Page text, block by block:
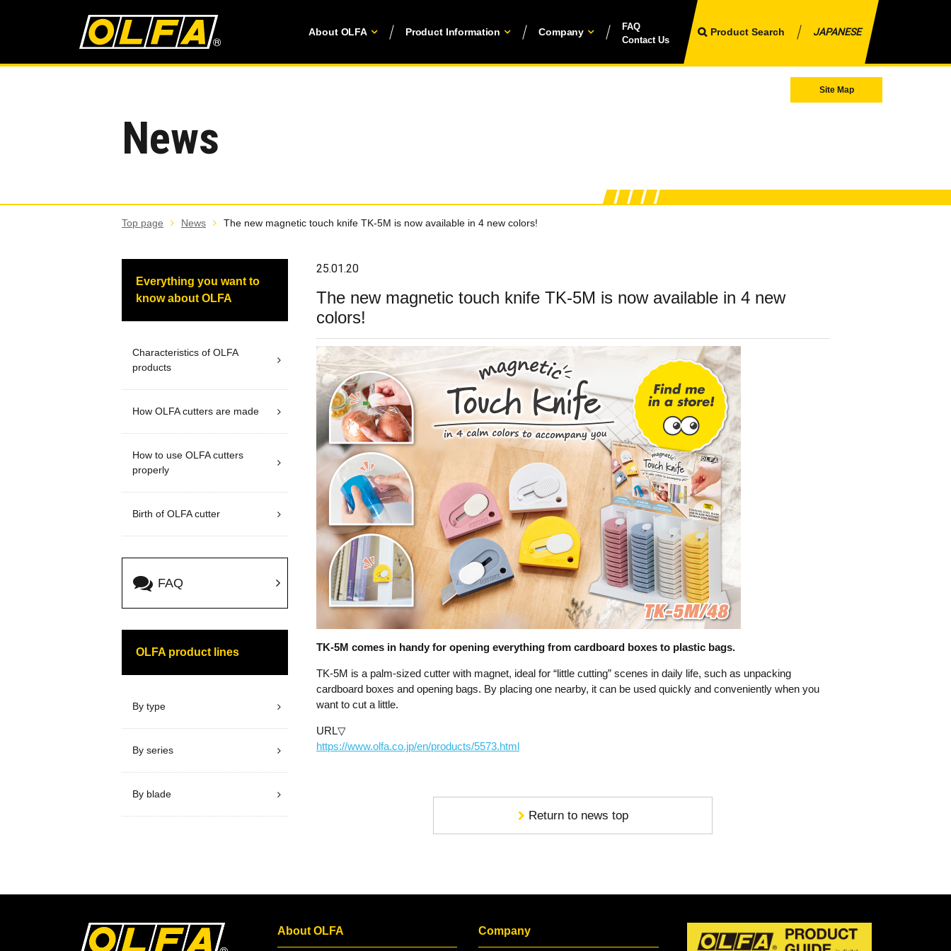
About OLFA Product Information Company
FAQ
Contact Us
Product Search JAPANESE
News
Site Map
Top page News The new magnetic touch knife TK-5M is now available in 4 new colors!
25.01.20
The new magnetic touch knife TK-5M is now available in 4 new
colors!
TK-5M comes in handy for opening everything from cardboard boxes to plastic bags.
TK-5M is a palm-sized cutter with magnet, ideal for “little cutting” scenes in daily life, such as unpacking
cardboard boxes and opening bags. By placing one nearby, it can be used quickly and conveniently when you
want to cut a little.
URL▽
https://www.olfa.co.jp/en/products/5573.html
Return to news top
Everything you want to
know about OLFA
Characteristics of OLFA
products
How OLFA cutters are made
How to use OLFA cutters
properly
Birth of OLFA cutter
FAQ
OLFA product lines
By type
By series
By blade
About OLFA Company